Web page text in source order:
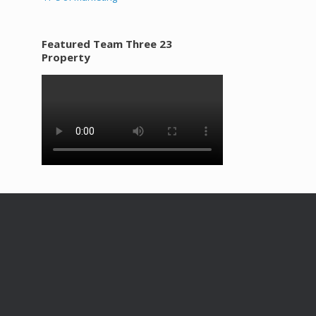
Featured Team Three 23
Property